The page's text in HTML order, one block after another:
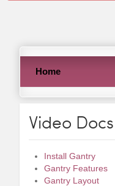
Home
Video Docs
Install Gantry
Gantry Features
Gantry Layout